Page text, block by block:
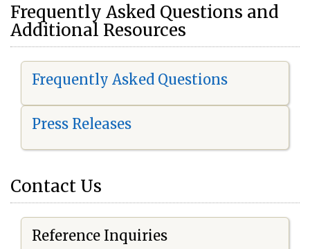
Frequently Asked Questions and
Additional Resources
Frequently Asked Questions
Press Releases
Contact Us
Reference Inquiries